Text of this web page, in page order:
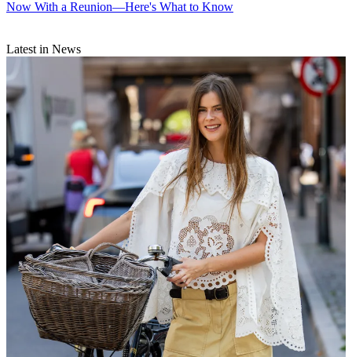
Now With a Reunion—Here's What to Know
Latest in News